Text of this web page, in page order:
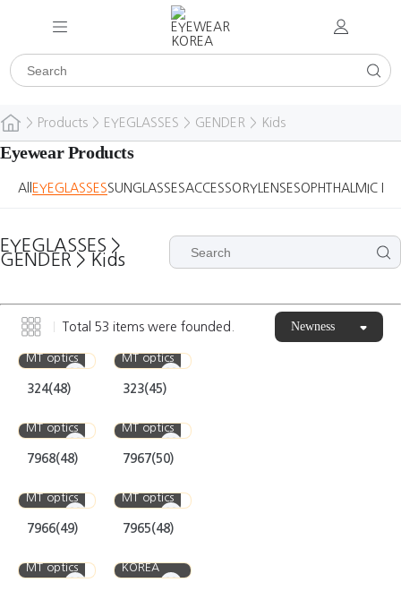
> Products > EYEGLASSES > GENDER > Kids
Eyewear Products
All EYEGLASSESSUNGLASSESACCESSORY LENSESOPHTHALMIC
EYEGLASSES >
GENDER > Kids
Total 53 items were founded. Newness
MT optics
324(48)
MT optics
323(45)
MT optics
7968(48)
MT optics
7967(50)
MT optics
7966(49)
MT optics
7965(48)
MT optics
KOREA